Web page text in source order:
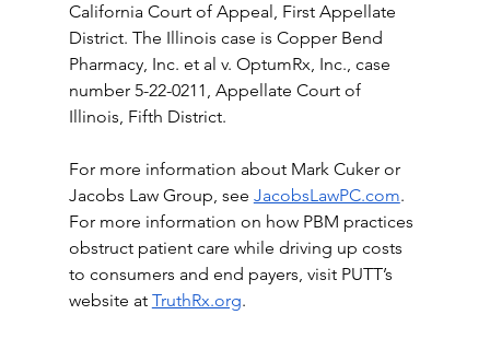
California Court of Appeal, First Appellate
District. The Illinois case is Copper Bend
Pharmacy, Inc. et al v. OptumRx, Inc., case
number 5-22-0211, Appellate Court of
Illinois, Fifth District.
For more information about Mark Cuker or
Jacobs Law Group, see JacobsLawPC.com.
For more information on how PBM practices
obstruct patient care while driving up costs
to consumers and end payers, visit PUTT’s
website at TruthRx.org.